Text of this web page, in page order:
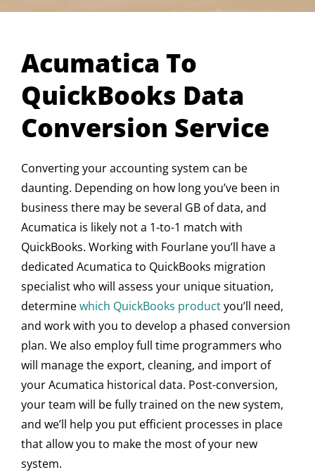
Acumatica To
QuickBooks Data
Conversion Service
Converting your accounting system can be
daunting. Depending on how long you’ve been in
business there may be several GB of data, and
Acumatica is likely not a 1-to-1 match with
QuickBooks. Working with Fourlane you’ll have a
dedicated Acumatica to QuickBooks migration
specialist who will assess your unique situation,
determinewhich QuickBooks productyou’ll need,
and work with you to develop a phased conversion
plan. We also employ full time programmers who
will manage the export, cleaning, and import of
your Acumatica historical data. Post-conversion,
your team will be fully trained on the new system,
and we’ll help you put efficient processes in place
that allow you to make the most of your new
system.